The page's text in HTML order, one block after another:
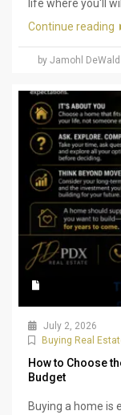
life where you'll
Continue reading
by Jamohl DeWald
July 2, 2026
Buying Real
How to Choose
Budget
Buying a home is